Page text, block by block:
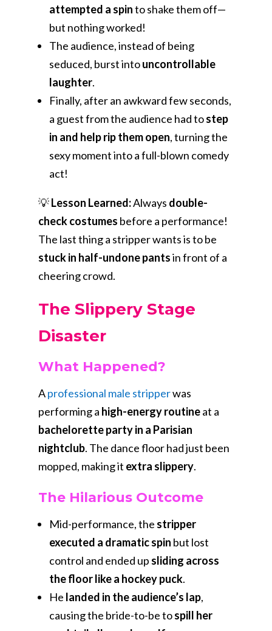
attempted a spinto shake them off—
but nothing worked!
The audience, instead of being
seduced, burst intouncontrollable
laughter.
Finally, after an awkward few seconds,
a guest from the audience had tostep
in and help rip them open, turning the
sexy moment into a full-blown comedy
act!
💡Lesson Learned:Always double-
check costumes before a performance!
The last thing a stripper wants is to be
stuck in half-undone pantsin front of a
cheering crowd.
The Slippery Stage
Disaster
What Happened?
Aprofessional male stripperwas
performing a high-energy routineat a
bachelorette party in a Parisian
nightclub. The dance floor had just been
mopped, making it extra slippery.
The Hilarious Outcome
Mid-performance, the stripper
executed a dramatic spin but lost
control and ended up sliding across
the floor like a hockey puck.
He landed in the audience’s lap,
causing the bride-to-be tospill her